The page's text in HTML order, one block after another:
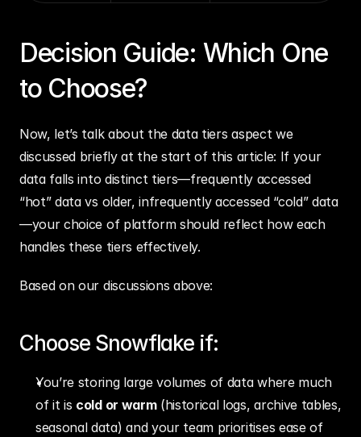
Decision Guide: Which One
to Choose?
Now, let’s talk about the data tiers aspect we
discussed briefly at the start of this article: If your
data falls into distinct tiers—frequently accessed
“hot” data vs older, infrequently accessed “cold” data
—your choice of platform should reflect how each
handles these tiers effectively.
Based on our discussions above:
Choose Snowflake if:
You’re storing large volumes of data where much
of it is cold or warm (historical logs, archive tables,
seasonal data) and your team prioritises ease of